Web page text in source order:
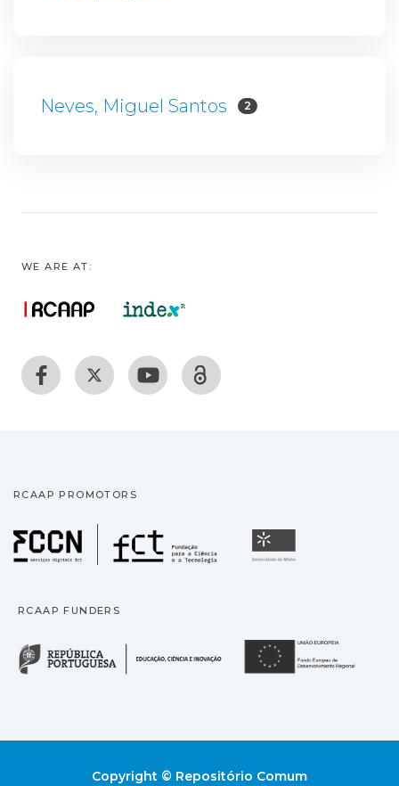
Neves, Miguel Santos 2
WE ARE AT:
RCAAP PROMOTORS
Fundação para a
RCAAP FUNDERS
República Portuguesa
Copyright © Repositório Comum